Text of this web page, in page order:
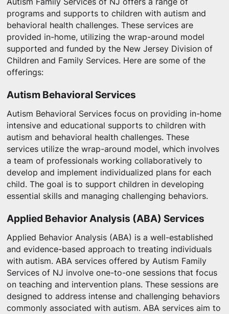
programs and supports to children with autism and
behavioral health challenges. These services are
provided in-home, utilizing the wrap-around model
supported and funded by the New Jersey Division of
Children and Family Services. Here are some of the
offerings:
Autism Behavioral Services
Autism Behavioral Services focus on providing in-home
intensive and educational supports to children with
autism and behavioral health challenges. These
services utilize the wrap-around model, which involves
a team of professionals working collaboratively to
develop and implement individualized plans for each
child. The goal is to support children in developing
essential skills and managing challenging behaviors.
Applied Behavior Analysis (ABA) Services
Applied Behavior Analysis (ABA) is a well-established
and evidence-based approach to treating individuals
with autism. ABA services offered by Autism Family
Services of NJ involve one-to-one sessions that focus
on teaching and intervention plans. These sessions are
designed to address intense and challenging behaviors
commonly associated with autism. ABA services aim to